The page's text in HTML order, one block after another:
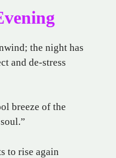
the night has
and de-stress
breeze of the
to rise again